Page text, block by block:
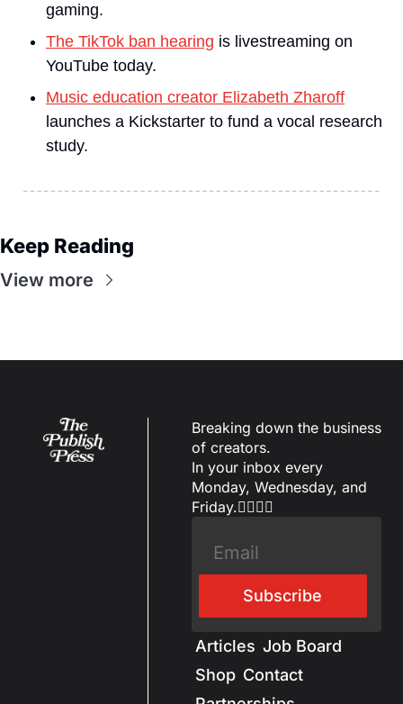
gaming.
The TikTok ban hearing is livestreaming on
YouTube today.
Music education creator Elizabeth Zharoff
launches a Kickstarter to fund a vocal research
study.
Keep Reading
View more
Breaking down the business
of creators.
In your inbox every
Monday, Wednesday, and
Friday.✌🏼✌🏽
Subscribe
Articles Job Board
Shop Contact